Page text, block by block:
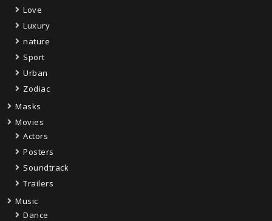
Love
Luxury
nature
Sport
Urban
Zodiac
Masks
Movies
Actors
Posters
Soundtrack
Trailers
Music
Dance